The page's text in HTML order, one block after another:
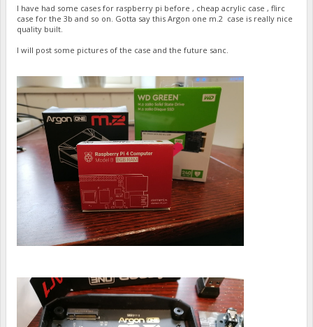
I have had some cases for raspberry pi before , cheap acrylic case , flirc
case for the 3b and so on. Gotta say this Argon one m.2 case is really nice
quality built.
I will post some pictures of the case and the future sanc.